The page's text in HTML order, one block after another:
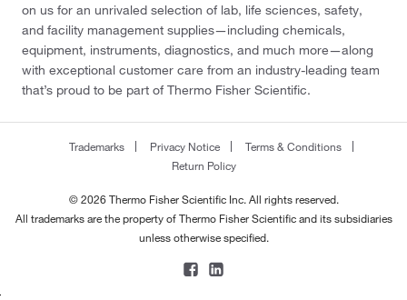
on us for an unrivaled selection of lab, life sciences, safety,
and facility management supplies—including chemicals,
equipment, instruments, diagnostics, and much more—along
with exceptional customer care from an industry-leading team
that’s proud to be part of Thermo Fisher Scientific.
Trademarks Privacy Notice
Terms & Conditions
Return Policy
© 2026 Thermo Fisher Scientific Inc. All rights reserved.
All trademarks are the property of Thermo Fisher Scientific and its subsidiaries
unless otherwise specified.